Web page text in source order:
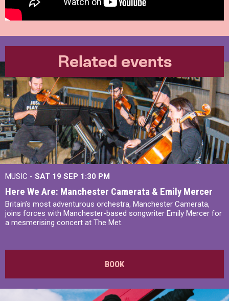
Related events
MUSIC - SAT 19 SEP 1:30 PM
Here We Are: Manchester Camerata & Emily Mercer
Britain’s most adventurous orchestra, Manchester Camerata,
joins forces with Manchester-based songwriter Emily Mercer for
a mesmerising concert at The Met.
BOOK